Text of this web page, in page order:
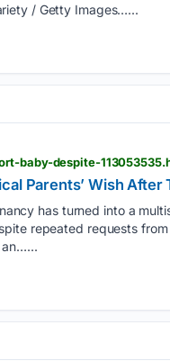
/ Getty Images…...
baby-despite-
Parents’ Wish
has turned into a
repeated requests
an…...